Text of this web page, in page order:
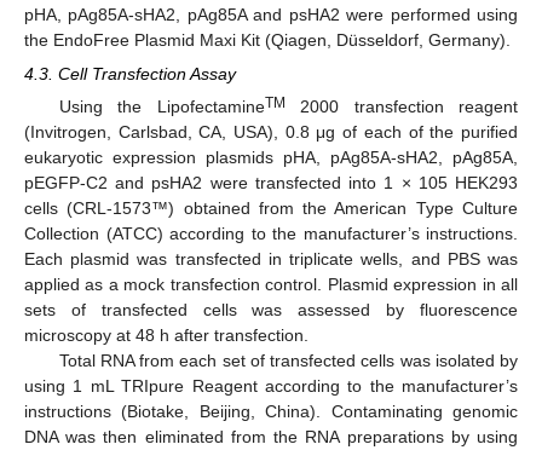
pHA, pAg85A-sHA2, pAg85A and psHA2 were performed using
the EndoFree Plasmid Maxi Kit (Qiagen, Düsseldorf, Germany).
4.3. Cell Transfection Assay
Using the LipofectamineTM
2000 transfection reagent
(Invitrogen, Carlsbad, CA, USA), 0.8 μg of each of the purified
eukaryotic expression plasmids pHA, pAg85A-sHA2, pAg85A,
pEGFP-C2 and psHA2 were transfected into 1 × 105 HEK293
cells (CRL-1573™) obtained from the American Type Culture
Collection (ATCC) according to the manufacturer’s instructions.
Each plasmid was transfected in triplicate wells, and PBS was
applied as a mock transfection control. Plasmid expression in all
sets of transfected cells was assessed by fluorescence
microscopy at 48 h after transfection.
Total RNA from each set of transfected cells was isolated by
using 1 mL TRIpure Reagent according to the manufacturer’s
instructions (Biotake, Beijing, China). Contaminating genomic
DNA was then eliminated from the RNA preparations by using